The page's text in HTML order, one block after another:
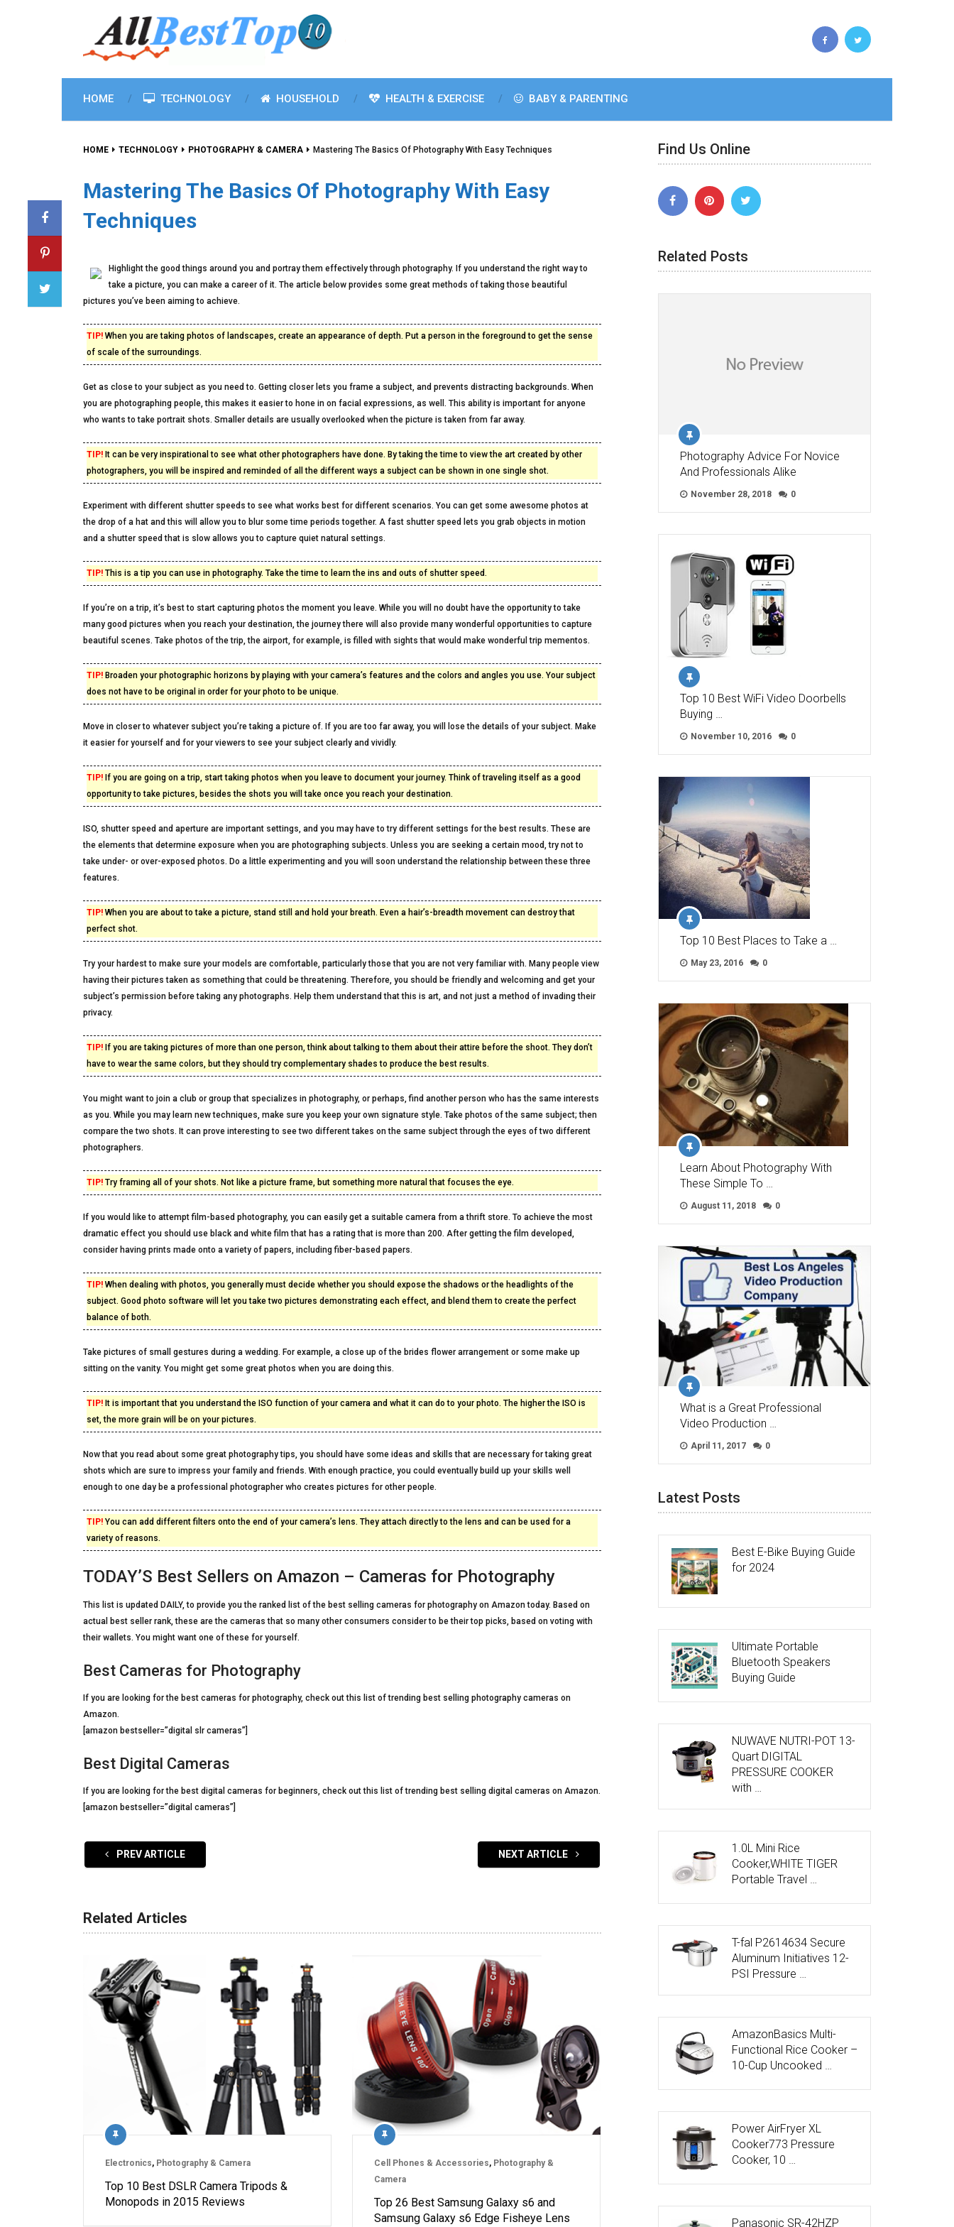
HOME TECHNOLOGY HOUSEHOLD HEALTH & EXERCISE BABY & PARENTING
HOME TECHNOLOGY PHOTOGRAPHY & CAMERA Mastering The Basics Of Photography With Easy Techniques
Mastering The Basics Of Photography With Easy
Techniques
Highlight the good things around you and portray them effectively through photography. If you understand the right way to
take a picture, you can make a career of it. The article below provides some great methods of taking those beautiful
pictures you’ve been aiming to achieve.
TIP! When you are taking photos of landscapes, create an appearance of depth. Put a person in the foreground to get the sense
of scale of the surroundings.
Get as close to your subject as you need to. Getting closer lets you frame a subject, and prevents distracting backgrounds. When
you are photographing people, this makes it easier to hone in on facial expressions, as well. This ability is important for anyone
who wants to take portrait shots. Smaller details are usually overlooked when the picture is taken from far away.
TIP! It can be very inspirational to see what other photographers have done. By taking the time to view the art created by other
photographers, you will be inspired and reminded of all the different ways a subject can be shown in one single shot.
Experiment with different shutter speeds to see what works best for different scenarios. You can get some awesome photos at
the drop of a hat and this will allow you to blur some time periods together. A fast shutter speed lets you grab objects in motion
and a shutter speed that is slow allows you to capture quiet natural settings.
TIP! This is a tip you can use in photography. Take the time to learn the ins and outs of shutter speed.
If you’re on a trip, it’s best to start capturing photos the moment you leave. While you will no doubt have the opportunity to take
many good pictures when you reach your destination, the journey there will also provide many wonderful opportunities to capture
beautiful scenes. Take photos of the trip, the airport, for example, is filled with sights that would make wonderful trip mementos.
TIP! Broaden your photographic horizons by playing with your camera’s features and the colors and angles you use. Your subject
does not have to be original in order for your photo to be unique.
Move in closer to whatever subject you’re taking a picture of. If you are too far away, you will lose the details of your subject. Make
it easier for yourself and for your viewers to see your subject clearly and vividly.
TIP! If you are going on a trip, start taking photos when you leave to document your journey. Think of traveling itself as a good
opportunity to take pictures, besides the shots you will take once you reach your destination.
ISO, shutter speed and aperture are important settings, and you may have to try different settings for the best results. These are
the elements that determine exposure when you are photographing subjects. Unless you are seeking a certain mood, try not to
take under- or over-exposed photos. Do a little experimenting and you will soon understand the relationship between these three
features.
TIP! When you are about to take a picture, stand still and hold your breath. Even a hair’s-breadth movement can destroy that
perfect shot.
Try your hardest to make sure your models are comfortable, particularly those that you are not very familiar with. Many people view
having their pictures taken as something that could be threatening. Therefore, you should be friendly and welcoming and get your
subject’s permission before taking any photographs. Help them understand that this is art, and not just a method of invading their
privacy.
TIP! If you are taking pictures of more than one person, think about talking to them about their attire before the shoot. They don’t
have to wear the same colors, but they should try complementary shades to produce the best results.
You might want to join a club or group that specializes in photography, or perhaps, find another person who has the same interests
as you. While you may learn new techniques, make sure you keep your own signature style. Take photos of the same subject; then
compare the two shots. It can prove interesting to see two different takes on the same subject through the eyes of two different
photographers.
TIP! Try framing all of your shots. Not like a picture frame, but something more natural that focuses the eye.
If you would like to attempt film-based photography, you can easily get a suitable camera from a thrift store. To achieve the most
dramatic effect you should use black and white film that has a rating that is more than 200. After getting the film developed,
consider having prints made onto a variety of papers, including fiber-based papers.
TIP! When dealing with photos, you generally must decide whether you should expose the shadows or the headlights of the
subject. Good photo software will let you take two pictures demonstrating each effect, and blend them to create the perfect
balance of both.
Take pictures of small gestures during a wedding. For example, a close up of the brides flower arrangement or some make up
sitting on the vanity. You might get some great photos when you are doing this.
TIP! It is important that you understand the ISO function of your camera and what it can do to your photo. The higher the ISO is
set, the more grain will be on your pictures.
Now that you read about some great photography tips, you should have some ideas and skills that are necessary for taking great
shots which are sure to impress your family and friends. With enough practice, you could eventually build up your skills well
enough to one day be a professional photographer who creates pictures for other people.
TIP! You can add different filters onto the end of your camera’s lens. They attach directly to the lens and can be used for a
variety of reasons.
TODAY’S Best Sellers on Amazon – Cameras for Photography
This list is updated DAILY, to provide you the ranked list of the best selling cameras for photography on Amazon today. Based on
actual best seller rank, these are the cameras that so many other consumers consider to be their top picks, based on voting with
their wallets. You might want one of these for yourself.
Best Cameras for Photography
If you are looking for the best cameras for photography, check out this list of trending best selling photography cameras on
Amazon.
[amazon bestseller=”digital slr cameras”]
Best Digital Cameras
If you are looking for the best digital cameras for beginners, check out this list of trending best selling digital cameras on Amazon.
[amazon bestseller=”digital cameras”]
PREV ARTICLE NEXT ARTICLE
Related Articles
Electronics, Photography & Camera
Top 10 Best DSLR Camera Tripods &
Monopods in 2015 Reviews
Cell Phones & Accessories, Photography &
Camera
Top 26 Best Samsung Galaxy s6 and
Samsung Galaxy s6 Edge Fisheye Lens
Find Us Online
Related Posts
Photography Advice For Novice
And Professionals Alike
November 28, 2018 0
Top 10 Best WiFi Video Doorbells
Buying …
November 10, 2016 0
Top 10 Best Places to Take a …
May 23, 2016 0
Learn About Photography With
These Simple To …
August 11, 2018 0
What is a Great Professional
Video Production …
April 11, 2017 0
Latest Posts
Best E-Bike Buying Guide
for 2024
Ultimate Portable
Bluetooth Speakers
Buying Guide
NUWAVE NUTRI-POT 13-
Quart DIGITAL
PRESSURE COOKER
with …
1.0L Mini Rice
Cooker,WHITE TIGER
Portable Travel …
T-fal P2614634 Secure
Aluminum Initiatives 12-
PSI Pressure …
AmazonBasics Multi-
Functional Rice Cooker –
10-Cup Uncooked …
Power AirFryer XL
Cooker773 Pressure
Cooker, 10 …
Panasonic SR-42HZP